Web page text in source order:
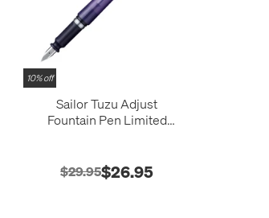
10% off
Sailor Tuzu Adjust
Fountain Pen Limited
$29.95$26.95